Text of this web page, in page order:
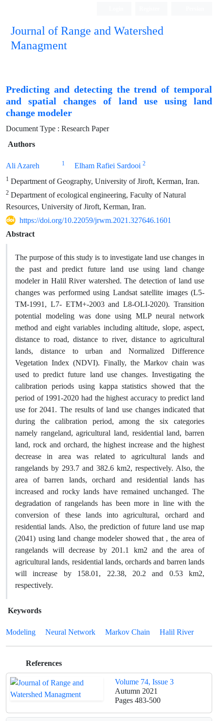
Journal of Range and Watershed
Managment
Predicting and detecting the trend of temporal
and spatial changes of land use using land
change modeler
Document Type : Research Paper
Authors
Ali Azareh 1 Elham Rafiei Sardooi 2
1 Department of Geography, University of Jiroft, Kerman, Iran.
2 Department of ecological engineering, Faculty of Natural
Resources, University of Jiroft, Kerman, Iran.
https://doi.org/10.22059/jrwm.2021.327646.1601
Abstract
The purpose of this study is to investigate land use changes in
the past and predict future land use using land change
modeler in Halil River watershed. The detection of land use
changes was performed using Landsat satellite images (L5-
TM-1991, L7- ETM+-2003 and L8-OLI-2020). Transition
potential modeling was done using MLP neural network
method and eight variables including altitude, slope, aspect,
distance to road, distance to river, distance to agricultural
lands, distance to urban and Normalized Difference
Vegetation Index (NDVI). Finally, the Markov chain was
used to predict future land use changes. Investigating the
calibration periods using kappa statistics showed that the
period of 1991-2020 had the highest accuracy to predict land
use for 2041. The results of land use changes indicated that
during the calibration period, among the six categories
namely rangeland, agricultural land, residential land, barren
land, rock and orchard, the highest increase and the highest
decrease in area was related to agricultural lands and
rangelands by 293.7 and 382.6 km2, respectively. Also, the
area of barren lands, orchard and residential lands has
increased and rocky lands have remained unchanged. The
degradation of rangelands has been more in line with the
conversion of these lands into agricultural, orchard and
residential lands. Also, the prediction of future land use map
(2041) using land change modeler showed that , the area of
rangelands will decrease by 201.1 km2 and the area of
agricultural lands, residential lands, orchards and barren lands
will increase by 158.01, 22.38, 20.2 and 0.53 km2,
respectively.
Keywords
Modeling Neural Network Markov Chain Halil River
References
Volume 74, Issue 3
Autumn 2021
Pages 483-500